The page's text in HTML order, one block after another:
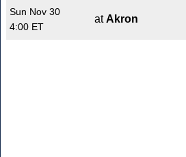
Sun Nov 30
4:00 ET
atAkron